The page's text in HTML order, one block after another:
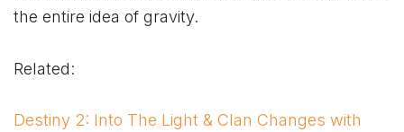
the entire idea of gravity.
Related:
Destiny 2: Into The Light & Clan Changes with